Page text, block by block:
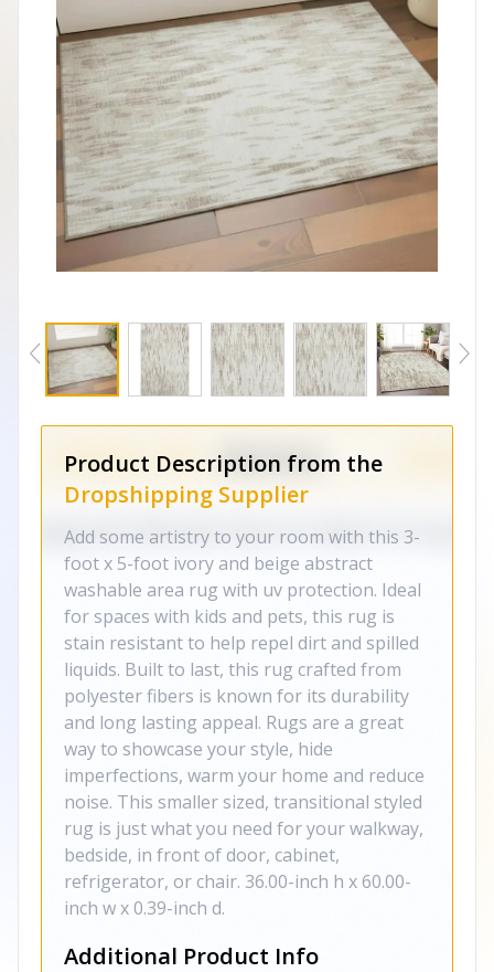
Product Description from the
Dropshipping Supplier
Add some artistry to your room with this 3-
foot x 5-foot ivory and beige abstract
washable area rug with uv protection. Ideal
for spaces with kids and pets, this rug is
stain resistant to help repel dirt and spilled
liquids. Built to last, this rug crafted from
polyester fibers is known for its durability
and long lasting appeal. Rugs are a great
way to showcase your style, hide
imperfections, warm your home and reduce
noise. This smaller sized, transitional styled
rug is just what you need for your walkway,
bedside, in front of door, cabinet,
refrigerator, or chair. 36.00-inch h x 60.00-
inch w x 0.39-inch d.
Additional Product Info